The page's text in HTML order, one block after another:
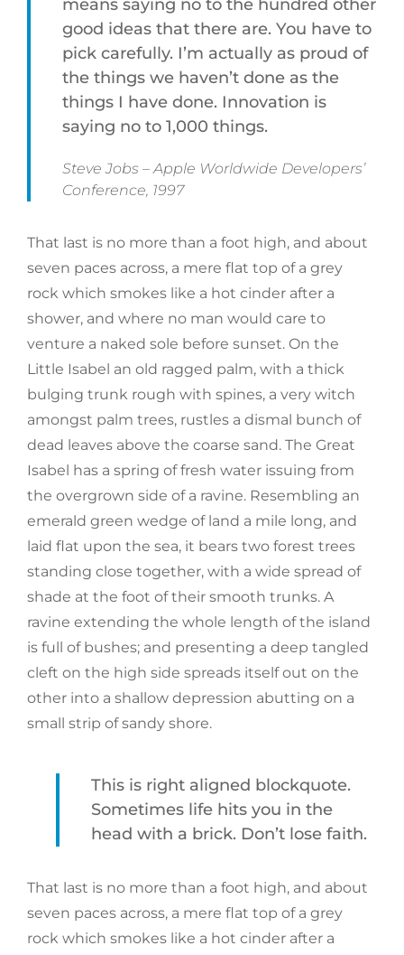
means saying no to the hundred other
good ideas that there are. You have to
pick carefully. I’m actually as proud of
the things we haven’t done as the
things I have done. Innovation is
saying no to 1,000 things.
Steve Jobs – Apple Worldwide Developers’
Conference, 1997
That last is no more than a foot high, and about
seven paces across, a mere flat top of a grey
rock which smokes like a hot cinder after a
shower, and where no man would care to
venture a naked sole before sunset. On the
Little Isabel an old ragged palm, with a thick
bulging trunk rough with spines, a very witch
amongst palm trees, rustles a dismal bunch of
dead leaves above the coarse sand. The Great
Isabel has a spring of fresh water issuing from
the overgrown side of a ravine. Resembling an
emerald green wedge of land a mile long, and
laid flat upon the sea, it bears two forest trees
standing close together, with a wide spread of
shade at the foot of their smooth trunks. A
ravine extending the whole length of the island
is full of bushes; and presenting a deep tangled
cleft on the high side spreads itself out on the
other into a shallow depression abutting on a
small strip of sandy shore.
This is right aligned blockquote.
Sometimes life hits you in the
head with a brick. Don’t lose faith.
That last is no more than a foot high, and about
seven paces across, a mere flat top of a grey
rock which smokes like a hot cinder after a